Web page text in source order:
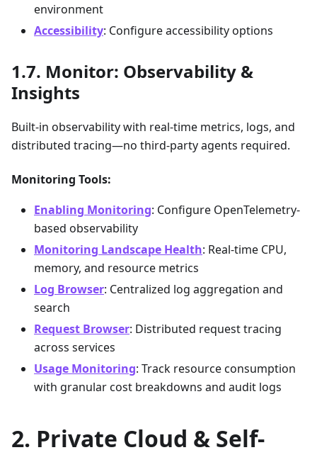
environment
Accessibility: Configure accessibility options
Monitor: Observability &
Insights
Built-in observability with real-time metrics, logs, and
distributed tracing—no third-party agents required.
Monitoring Tools:
Enabling Monitoring: Configure OpenTelemetry-
based observability
Monitoring Landscape Health: Real-time CPU,
memory, and resource metrics
Log Browser: Centralized log aggregation and
search
Request Browser: Distributed request tracing
across services
Usage Monitoring: Track resource consumption
with granular cost breakdowns and audit logs
Private Cloud & Self-